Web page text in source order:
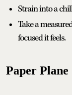
Strain into a
Take a
focused it feels.
Paper Plane